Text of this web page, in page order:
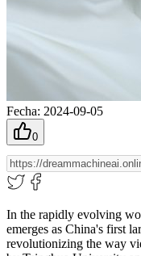
Fecha: 2024-09-05
0
In the rapidly evolving
emerges as China's first
revolutionizing the way